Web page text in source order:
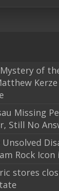
of
Kerze
Missing
Still No
Unsolved
Rock Icon
stores